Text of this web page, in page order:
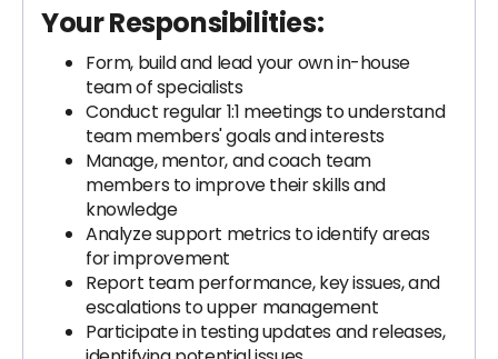
Your Responsibilities:
Form, build and lead your own in-house
team of specialists
Conduct regular 1:1 meetings to understand
team members' goals and interests
Manage, mentor, and coach team
members to improve their skills and
knowledge
Analyze support metrics to identify areas
for improvement
Report team performance, key issues, and
escalations to upper management
Participate in testing updates and releases,